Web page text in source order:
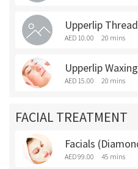
Upperlip
AED 10.00 20 mins
Upperlip Waxing
AED 15.00 20 mins
FACIAL TREATMENT
Facials
AED 99.00 45 mins